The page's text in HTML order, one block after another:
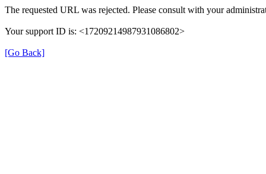
The requested URL was rejected. Please consult with your
Your support ID is: <17209214987931086802>
[Go Back]